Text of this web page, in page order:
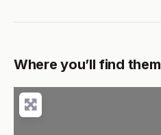
Where you’ll find them